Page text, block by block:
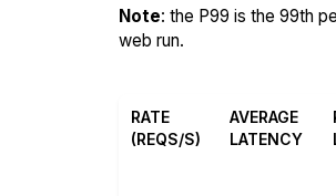
Note: the P99 is the 99th
web run.
RATE
(REQS/S)
AVERAGE
LATENCY